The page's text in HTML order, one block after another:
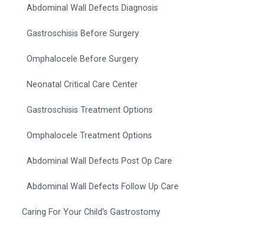
Abdominal Wall Defects Diagnosis
Gastroschisis Before Surgery
Omphalocele Before Surgery
Neonatal Critical Care Center
Gastroschisis Treatment Options
Omphalocele Treatment Options
Abdominal Wall Defects Post Op Care
Abdominal Wall Defects Follow Up Care
Caring For Your Child’s Gastrostomy